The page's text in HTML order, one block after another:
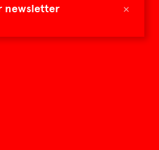
×
newsletter